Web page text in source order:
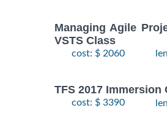
Managing Agile
VSTS Class
cost: $ 2060
TFS 2017 Immersion
cost: $ 3390